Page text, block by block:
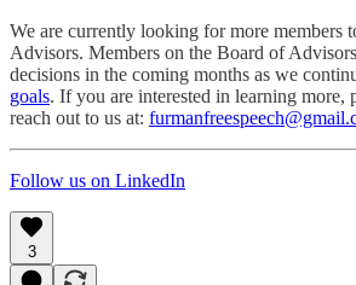
We are currently looking for more members
Advisors. Members on the Board of
decisions in the coming months as we
goals. If you are interested in learning more,
reach out to us at:
Follow us on LinkedIn
3